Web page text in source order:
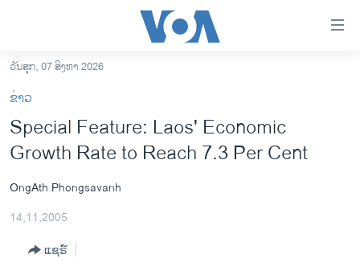
ເຂົ້າ
ຫາ
ຂ້າມ
ຂ້າມ
ຫາ
ຊອກ
ຄົ້ນ
ອາເມຣິກາ
ຂ່າວ​ຈີນ
ໂລກ
ເອເຊຍ
ວັນສຸກ, 07 ສິງຫາ 2026
ຂ່າວ
Special Feature: Laos' Economic
Growth Rate to Reach 7.3 Per Cent
OngAth Phongsavanh
14,11,2005
ແຊຣ໌